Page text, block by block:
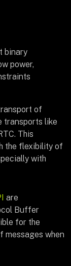
binary
power,
of
transports like
This
the flexibility of
with
are
Buffer
for the
messages when